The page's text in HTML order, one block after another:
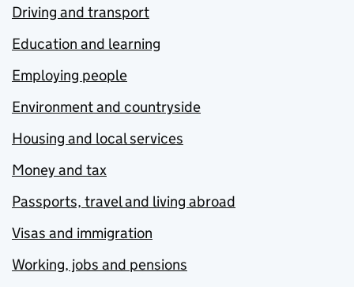
Driving and transport
Education and learning
Employing people
Environment and countryside
Housing and local services
Money and tax
Passports, travel and living abroad
Visas and immigration
Working, jobs and pensions